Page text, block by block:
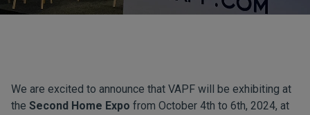
We are excited to announce that VAPF will be exhibiting at
the Second Home Expo from October 4th to 6th, 2024, at